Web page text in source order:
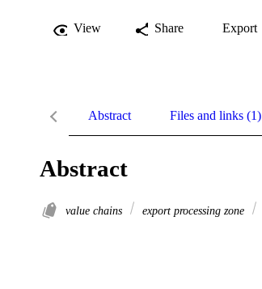
View Share Export
Abstract Files and links (1)
Abstract
value chains export processing zone